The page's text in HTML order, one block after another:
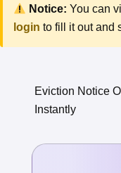
Notice: You can
login to fill it out and
Eviction Notice
Instantly